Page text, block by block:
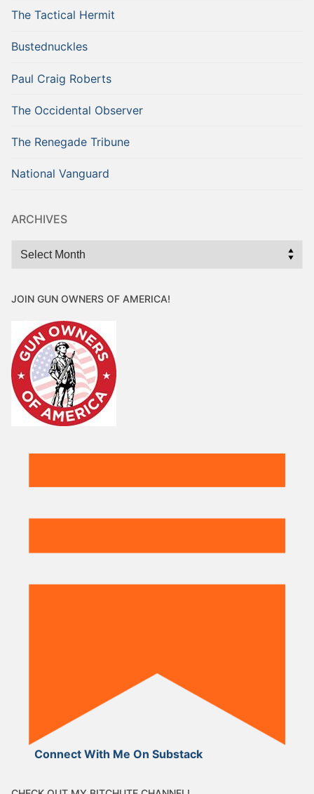
The Tactical Hermit
Bustednuckles
Paul Craig Roberts
The Occidental Observer
The Renegade Tribune
National Vanguard
ARCHIVES
Archives
JOIN GUN OWNERS OF AMERICA!
Connect With Me On Substack